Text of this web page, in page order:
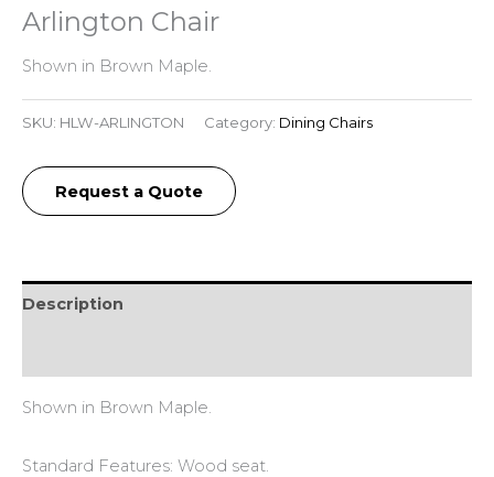
Arlington Chair
Shown in Brown Maple.
SKU: HLW-ARLINGTON Category: Dining Chairs
Request a Quote
Description
Shown in Brown Maple.
Standard Features: Wood seat.